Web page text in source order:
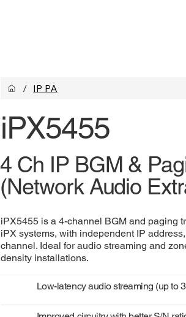
/ IP PA
iPX5455
4 Ch IP BGM &
(Network Audio
iPX5455 is a 4-channel BGM and paging
iPX systems, with independent IP
channel. Ideal for audio streaming and
density installations.
Low-latency audio streaming (up to